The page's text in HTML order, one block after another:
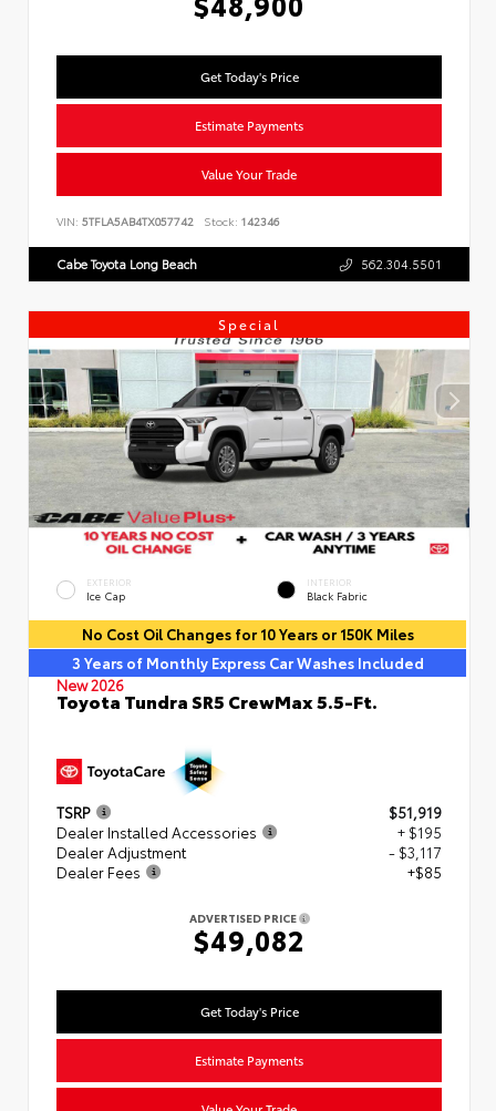
Get Today's Price
Estimate Payments
Value Your Trade
VIN: 5TFLA5AB4TX057742 Stock: 142346
Cabe Toyota Long Beach 562.304.5501
Special
EXTERIOR
Ice Cap
INTERIOR
Black Fabric
No Cost Oil Changes for 10 Years or 150K Miles
3 Years of Monthly Express Car Washes Included
New 2026
Toyota Tundra SR5 CrewMax 5.5-Ft.
TSRP
$51,919
Dealer Installed Accessories
+ $195
Dealer Adjustment
- $3,117
Dealer Fees
+$85
ADVERTISED PRICE
$49,082
Get Today's Price
Estimate Payments